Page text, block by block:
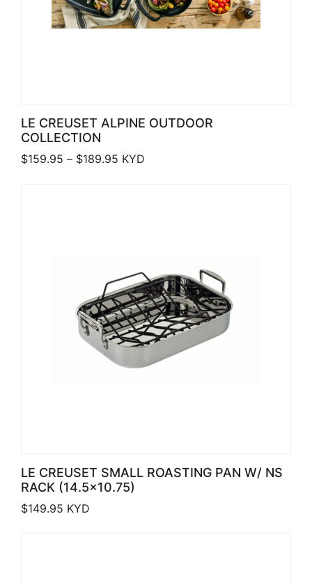
LE CREUSET ALPINE OUTDOOR
COLLECTION
$159.95 – $189.95 Price range: $159.95 through
KYD
LE CREUSET SMALL ROASTING PAN W/ NS
RACK (14.5×10.75)
$149.95 KYD